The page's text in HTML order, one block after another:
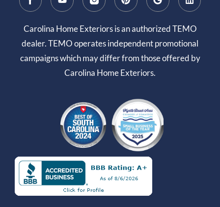
Carolina Home Exteriors is an authorized TEMO
dealer. TEMO operates independent promotional
campaigns which may differ from those offered by
Carolina Home Exteriors.